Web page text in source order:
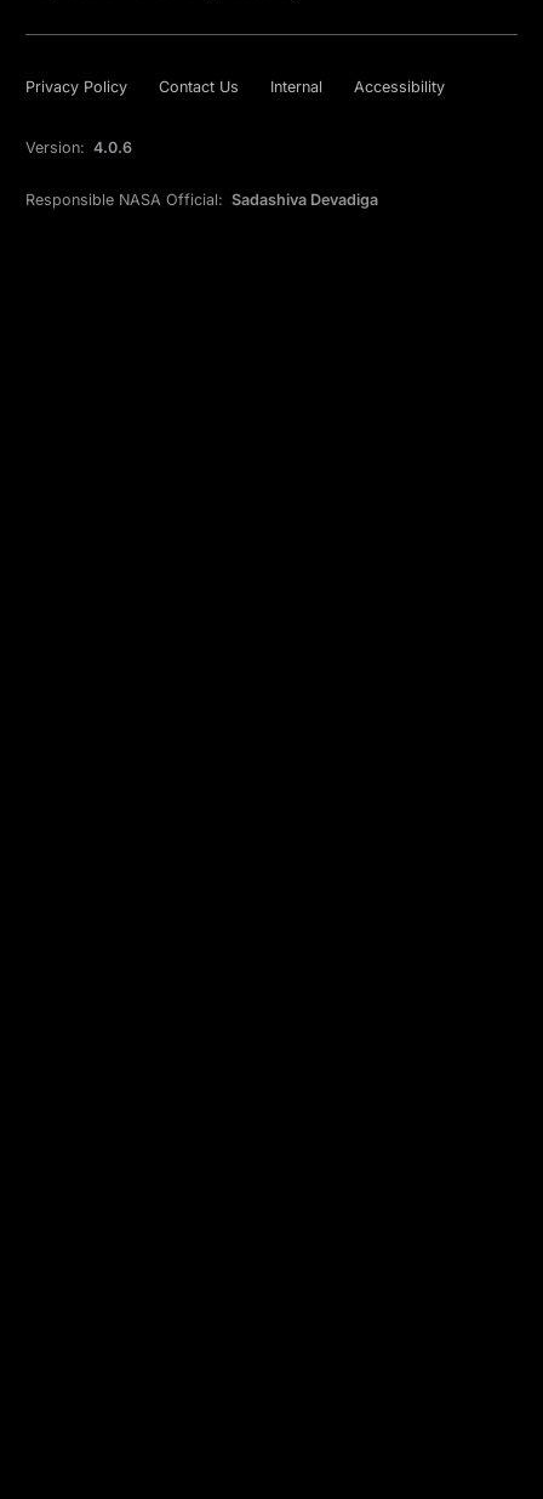
Privacy Policy Contact Us Internal Accessibility
Version: 4.0.6
Responsible NASA Official: Sadashiva Devadiga